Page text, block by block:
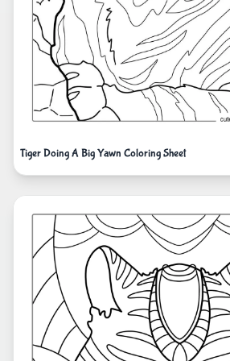
Tiger Doing A Big Yawn Coloring Sheet